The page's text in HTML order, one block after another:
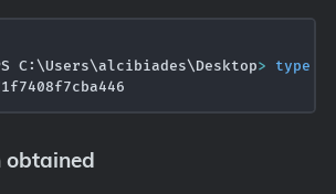
C:\Users\alcibiades\Desktop> type
obtained